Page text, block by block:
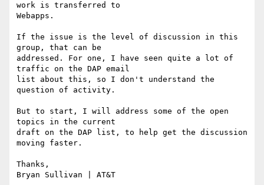
work is transferred to
Webapps.
If the issue is the level of discussion in this
group, that can be
addressed. For one, I have seen quite a lot of
traffic on the DAP email
list about this, so I don't understand the
question of activity.
But to start, I will address some of the open
topics in the current
draft on the DAP list, to help get the discussion
moving faster.
Thanks,
Bryan Sullivan | AT&T